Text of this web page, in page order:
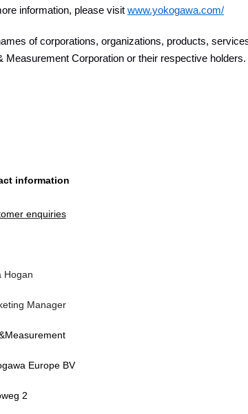
information, please visit www.yokogawa.com/
of corporations, organizations, products,
Measurement Corporation or their respective holders.
information
enquiries
Hogan
Manager
Europe BV
2